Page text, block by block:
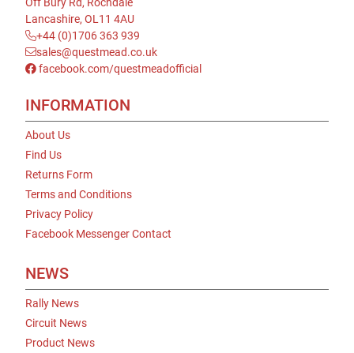
Lancashire, OL11 4AU
+44 (0)1706 363 939
sales@questmead.co.uk
facebook.com/questmeadofficial
INFORMATION
About Us
Find Us
Returns Form
Terms and Conditions
Privacy Policy
Facebook Messenger Contact
NEWS
Rally News
Circuit News
Product News